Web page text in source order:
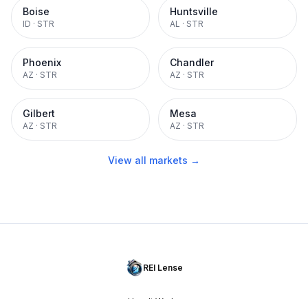
Boise
ID · STR
Huntsville
AL · STR
Phoenix
AZ · STR
Chandler
AZ · STR
Gilbert
AZ · STR
Mesa
AZ · STR
View all markets →
REI Lense